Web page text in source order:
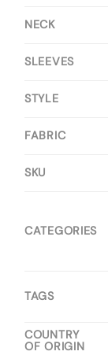
NECK
SLEEVES
STYLE
FABRIC
SKU
CATEGORIES
TAGS
COUNTRY
OF ORIGIN